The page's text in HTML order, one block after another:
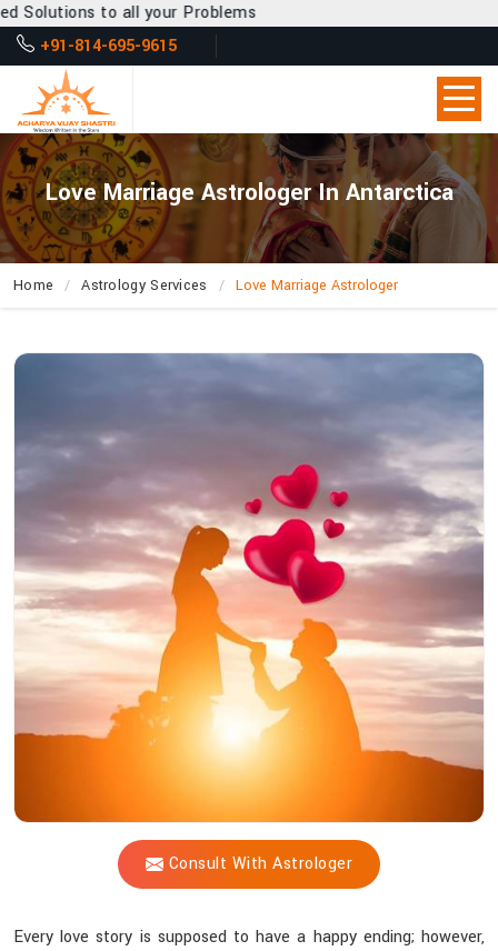
your Problems
+91-814-695-9615
Love Marriage Astrologer In Antarctica
Home Astrology Services Love Marriage Astrologer
Consult With Astrologer
Why
Acharya
Vijay
Trustworthy
For
solving
related
challenges?
Every love story is supposed to have a happy ending; however,